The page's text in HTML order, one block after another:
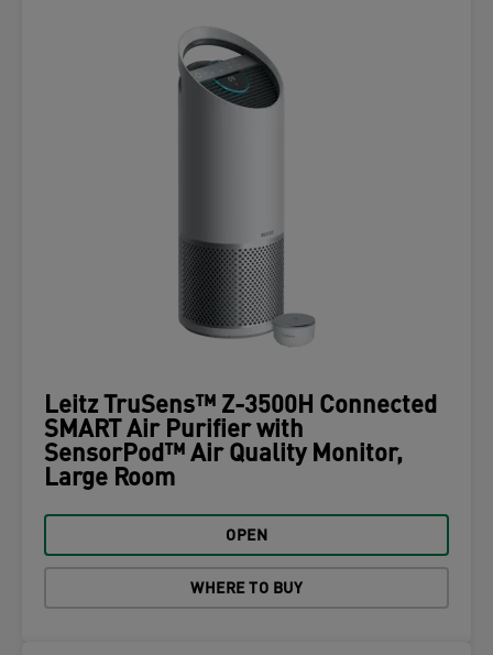
Leitz TruSens™ Z-3500H Connected
SMART Air Purifier with
SensorPod™ Air Quality Monitor,
Large Room
OPEN
WHERE TO BUY